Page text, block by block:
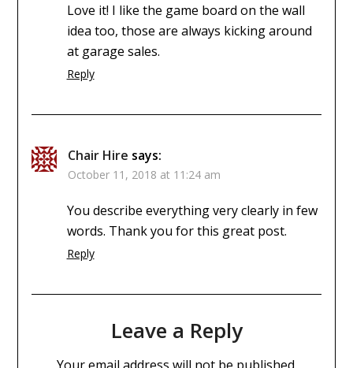
Love it! I like the game board on the wall
idea too, those are always kicking around
at garage sales.
Reply
Chair Hire says:
October 11, 2018 at 11:24 am
You describe everything very clearly in few
words. Thank you for this great post.
Reply
Leave a Reply